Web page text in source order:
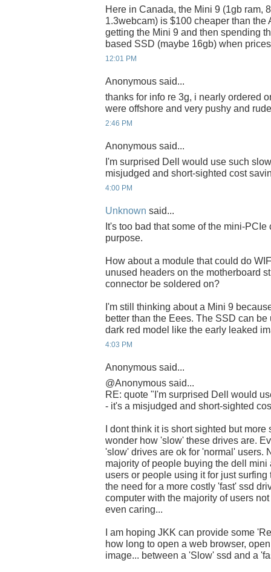
Here in Canada, the Mini 9 (1gb ram,
1.3webcam) is $100 cheaper than the
getting the Mini 9 and then spending
based SSD (maybe 16gb) when
12:01 PM
Anonymous said...
thanks for info re 3g, i nearly ordered
were offshore and very pushy and
2:46 PM
Anonymous said...
I'm surprised Dell would use such
misjudged and short-sighted cost
4:00 PM
Unknown said...
It's too bad that some of the mini-
purpose.
How about a module that could do
unused headers on the motherboard
connector be soldered on?
I'm still thinking about a Mini 9
better than the Eees. The SSD can
dark red model like the early leaked
4:03 PM
Anonymous said...
@Anonymous said...
RE: quote "I'm surprised Dell would
- it's a misjudged and short-sighted
I dont think it is short sighted but
wonder how 'slow' these drives are.
'slow' drives are ok for 'normal' users.
majority of people buying the dell
users or people using it for just
the need for a more costly 'fast' ssd
computer with the majority of users
even caring...
I am hoping JKK can provide some
how long to open a web browser,
image... between a 'Slow' ssd and a